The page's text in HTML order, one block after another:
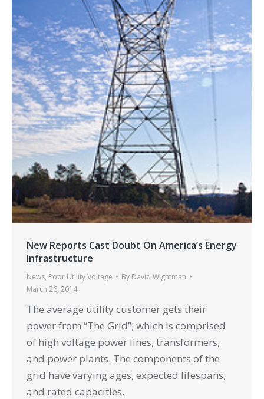
New Reports Cast Doubt On America’s Energy
Infrastructure
News, Poor Utility Voltage By David Wightman
March 26, 2014
The average utility customer gets their
power from “The Grid”; which is comprised
of high voltage power lines, transformers,
and power plants. The components of the
grid have varying ages, expected lifespans,
and rated capacities.